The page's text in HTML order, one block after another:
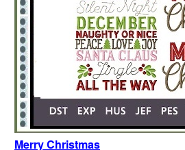
Merry Christmas